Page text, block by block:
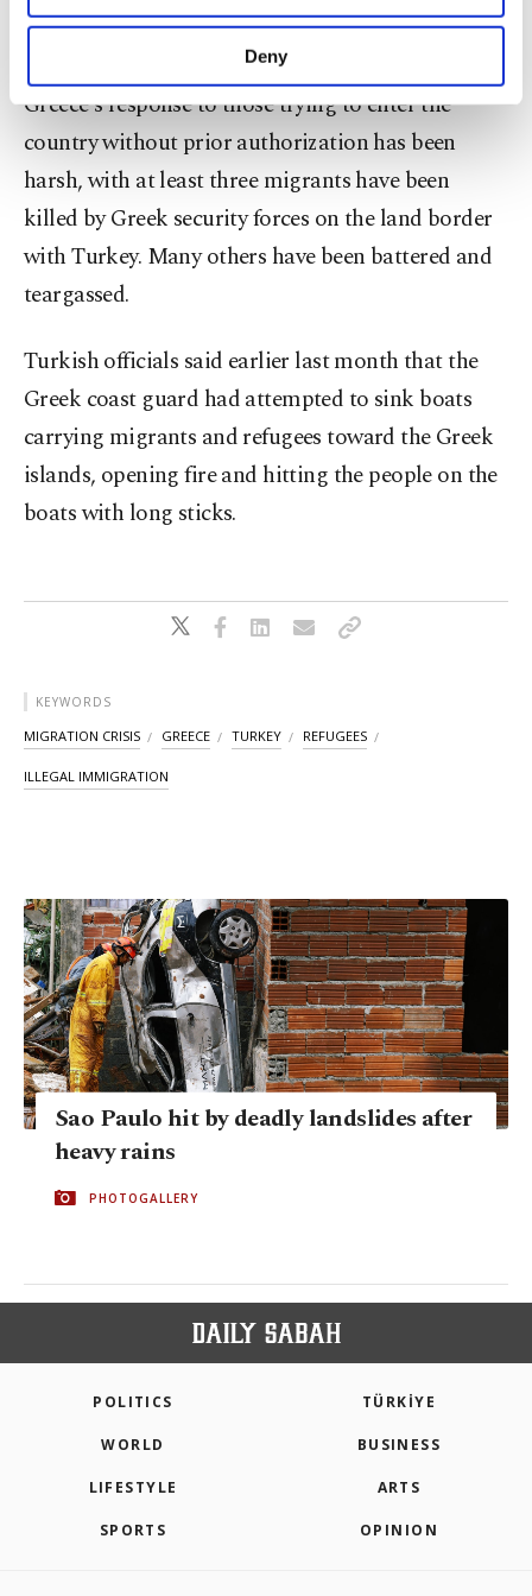
purposes, subject to your explicit consent, to
make our website more functional and
personal as well as for advertising/marketing
more about cookies, you can click on the
Settings button and read ourCookie
Deny
world and says it cannot handle another wave.
Greece's response to those trying to enter the
country without prior authorization has been
harsh, with at least three migrants have been
killed by Greek security forces on the land border
with Turkey. Many others have been battered and
teargassed.
Turkish officials said earlier last month that the
Greek coast guard had attempted to sink boats
carrying migrants and refugees toward the Greek
islands, opening fire and hitting the people on the
boats with long sticks.
KEYWORDS
MIGRATION CRISIS GREECE TURKEY REFUGEES
ILLEGAL IMMIGRATION
Sao Paulo hit by deadly landslides after
heavy rains
PHOTOGALLERY
POLITICS TÜRKİYE
WORLD BUSINESS
LIFESTYLE ARTS
SPORTS OPINION